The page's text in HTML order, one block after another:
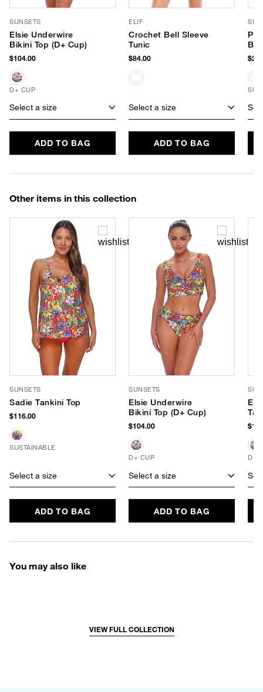
SUNSETS
Elsie Underwire
Bikini Top (D+ Cup)
$104.00
D+ CUP
Select a size
ADD TO BAG
ELIF
Crochet Bell Sleeve
Tunic
$84.00
Select a size
ADD TO BAG
Other items in this collection
SUNSETS
Sadie Tankini Top
$116.00
SUSTAINABLE
Select a size
ADD TO BAG
SUNSETS
Elsie Underwire
Bikini Top (D+ Cup)
$104.00
D+ CUP
Select a size
ADD TO BAG
D+
You may also like
VIEW FULL COLLECTION